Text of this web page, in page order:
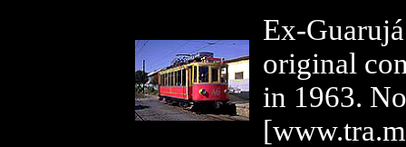
Ex-
original
in 1963.